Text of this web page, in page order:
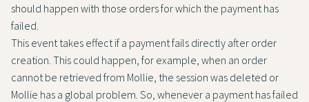
should happen with those orders for which the payment has
failed.
This event takes effect if a payment fails directly after order
creation. This could happen, for example, when an order
cannot be retrieved from Mollie, the session was deleted or
Mollie has a global problem. So, whenever a payment has failed